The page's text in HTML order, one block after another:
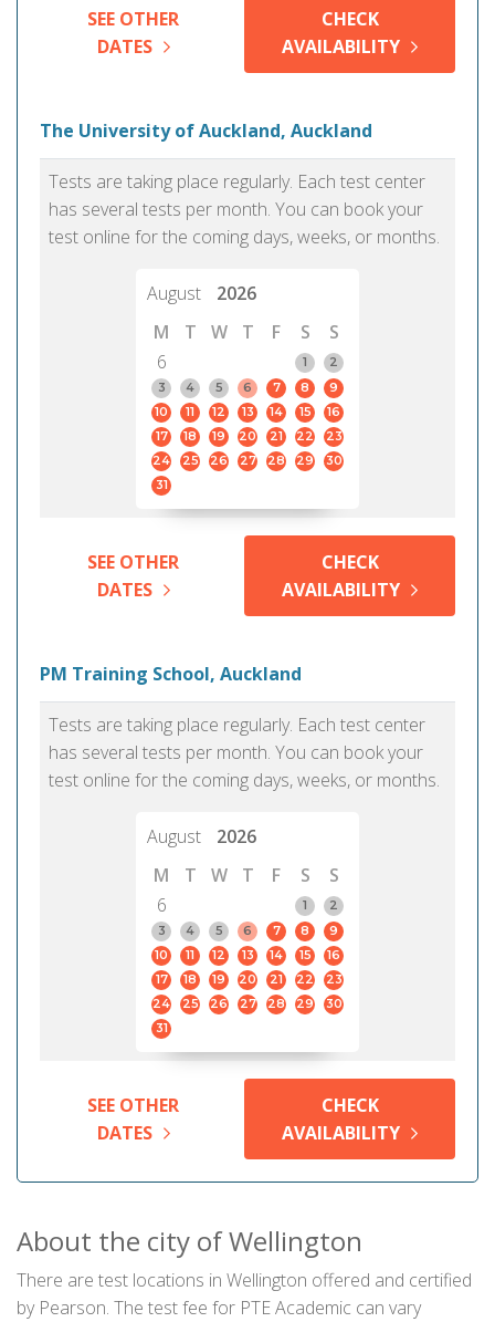
SEE OTHER
DATES
CHECK
AVAILABILITY
The University of Auckland, Auckland
Tests are taking place regularly. Each test center
has several tests per month. You can book your
test online for the coming days, weeks, or months.
August
2026
M
T W T F S
S
6
1
2
3
4 5 6 7 8
9
10
11 12 13 14 15
16
17
18 19 20 21 22
23
24
25 26 27 28 29
30
31
SEE OTHER
DATES
CHECK
AVAILABILITY
PM Training School, Auckland
Tests are taking place regularly. Each test center
has several tests per month. You can book your
test online for the coming days, weeks, or months.
August
2026
M
T W T F S
S
6
1
2
3
4 5 6 7 8
9
10
11 12 13 14 15
16
17
18 19 20 21 22
23
24
25 26 27 28 29
30
31
SEE OTHER
DATES
CHECK
AVAILABILITY
About the city of Wellington
There are test locations in Wellington offered and certified
by Pearson. The test fee for PTE Academic can vary